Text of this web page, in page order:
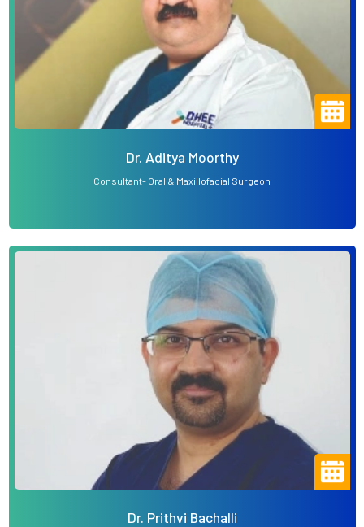
Dr. Aditya Moorthy
Consultant- Oral & Maxillofacial Surgeon
Dr. Prithvi Bachalli